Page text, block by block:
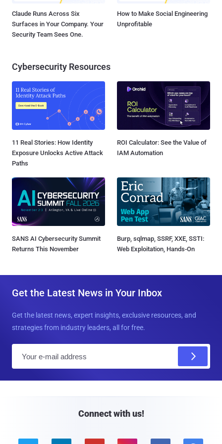
Claude Runs Across Six
Surfaces in Your Company. Your
Security Team Sees One.
How to Make Social Engineering
Unprofitable
Cybersecurity Resources
11 Real Stories: How Identity
Exposure Unlocks Active Attack
Paths
ROI Calculator: See the Value of
IAM Automation
SANS AI Cybersecurity Summit
Returns This November
Burp, sqlmap, SSRF, XXE, SSTI:
Web Exploitation, Hands-On
Get the Latest News in Your Inbox
Get the latest news, expert insights, exclusive resources, and
strategies from industry leaders, all for free.
Connect with us!